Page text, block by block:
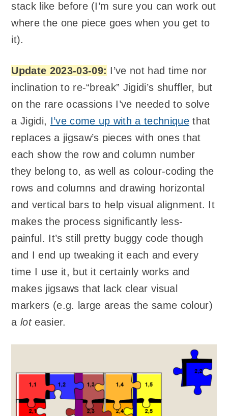
stack like before (I’m sure you can work out
where the one piece goes when you get to
it).
Update 2023-03-09: I’ve not had time nor
inclination to re-“break” Jigidi’s shuffler, but
on the rare ocassions I’ve needed to solve
a Jigidi, I’ve come up with a techniquethat
replaces a jigsaw’s pieces with ones that
each show the row and column number
they belong to, as well as colour-coding the
rows and columns and drawing horizontal
and vertical bars to help visual alignment. It
makes the process significantly less-
painful. It’s still pretty buggy code though
and I end up tweaking it each and every
time I use it, but it certainly works and
makes jigsaws that lack clear visual
markers (e.g. large areas the same colour)
aloteasier.